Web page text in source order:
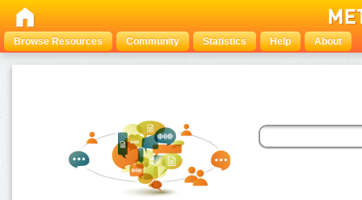
Browse Resources Community Statistics Help About